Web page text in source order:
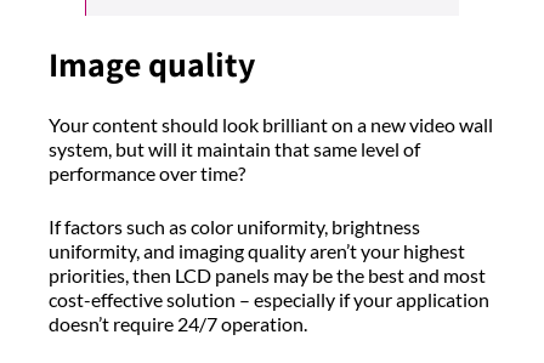
Image quality
Your content should look brilliant on a new video wall
system, but will it maintain that same level of
performance over time?
If factors such as color uniformity, brightness
uniformity, and imaging quality aren’t your highest
priorities, then LCD panels may be the best and most
cost-effective solution – especially if your application
doesn’t require 24/7 operation.